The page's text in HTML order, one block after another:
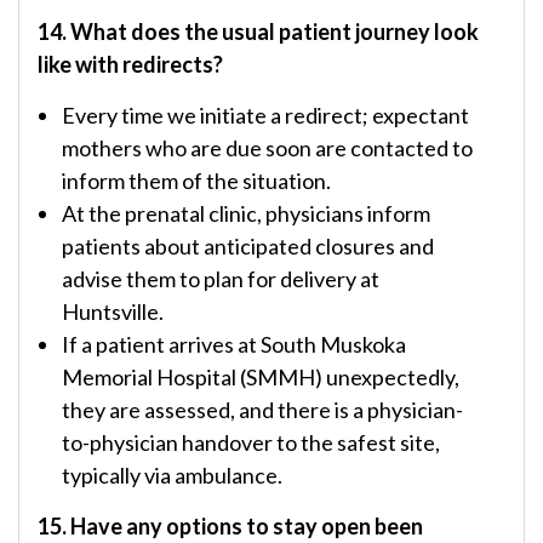
14. What does the usual patient journey look
like with redirects?
Every time we initiate a redirect; expectant
mothers who are due soon are contacted to
inform them of the situation.
At the prenatal clinic, physicians inform
patients about anticipated closures and
advise them to plan for delivery at
Huntsville.
If a patient arrives at South Muskoka
Memorial Hospital (SMMH) unexpectedly,
they are assessed, and there is a physician-
to-physician handover to the safest site,
typically via ambulance.
15. Have any options to stay open been